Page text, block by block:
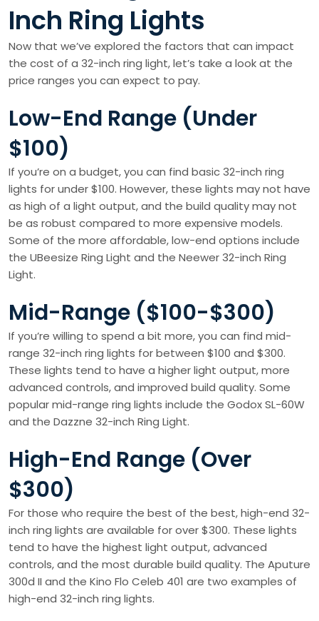
Inch Ring Lights
Now that we’ve explored the factors that can impact
the cost of a 32-inch ring light, let’s take a look at the
price ranges you can expect to pay.
Low-End Range (Under
$100)
If you’re on a budget, you can find basic 32-inch ring
lights for under $100. However, these lights may not have
as high of a light output, and the build quality may not
be as robust compared to more expensive models.
Some of the more affordable, low-end options include
the UBeesize Ring Light and the Neewer 32-inch Ring
Light.
Mid-Range ($100-$300)
If you’re willing to spend a bit more, you can find mid-
range 32-inch ring lights for between $100 and $300.
These lights tend to have a higher light output, more
advanced controls, and improved build quality. Some
popular mid-range ring lights include the Godox SL-60W
and the Dazzne 32-inch Ring Light.
High-End Range (Over
$300)
For those who require the best of the best, high-end 32-
inch ring lights are available for over $300. These lights
tend to have the highest light output, advanced
controls, and the most durable build quality. The Aputure
300d II and the Kino Flo Celeb 401 are two examples of
high-end 32-inch ring lights.